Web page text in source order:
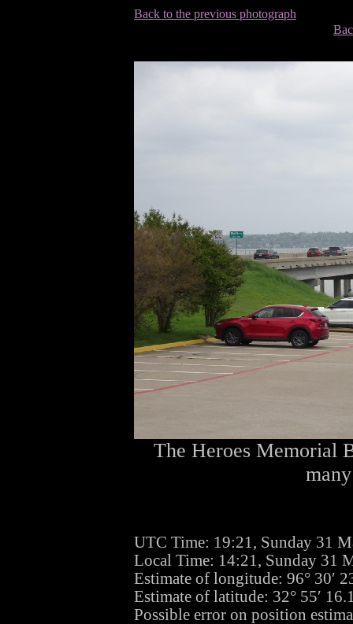
Back to the previous photograph
The Heroes Memorial
UTC Time: 19:21, Sunday 31
Local Time: 14:21, Sunday 31
Estimate of longitude: 96° 30′
Estimate of latitude: 32° 55′
Possible error on position